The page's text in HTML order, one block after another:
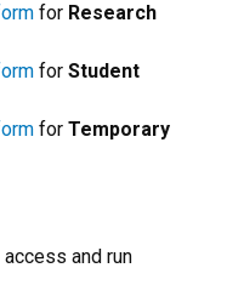
for Research
for Student
for Temporary
and run